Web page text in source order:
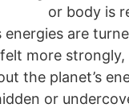
or body is
are
more
the planet’s
or